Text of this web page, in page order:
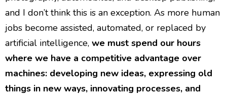
and I don’t think this is an exception. As more human
jobs become assisted, automated, or replaced by
artificial intelligence, we must spend our hours
where we have a competitive advantage over
machines: developing new ideas, expressing old
things in new ways, innovating processes, and